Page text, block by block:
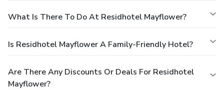
What Is There To Do At Residhotel Mayflower?
Is Residhotel Mayflower A Family-Friendly Hotel?
Are There Any Discounts Or Deals For Residhotel
Mayflower?